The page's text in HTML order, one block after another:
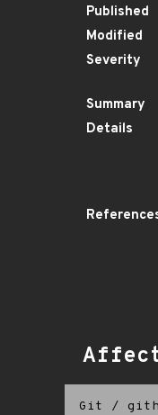
Published
Modified
Severity
Summary
Details
Git /